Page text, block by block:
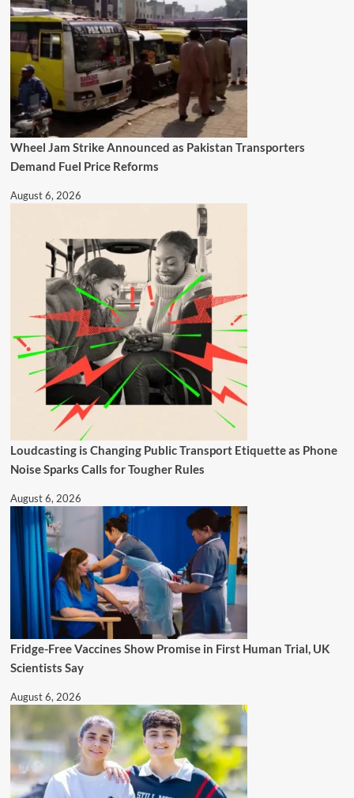
Wheel Jam Strike Announced as Pakistan Transporters
Demand Fuel Price Reforms
August 6, 2026
Loudcasting is Changing Public Transport Etiquette as Phone
Noise Sparks Calls for Tougher Rules
August 6, 2026
Fridge-Free Vaccines Show Promise in First Human Trial, UK
Scientists Say
August 6, 2026